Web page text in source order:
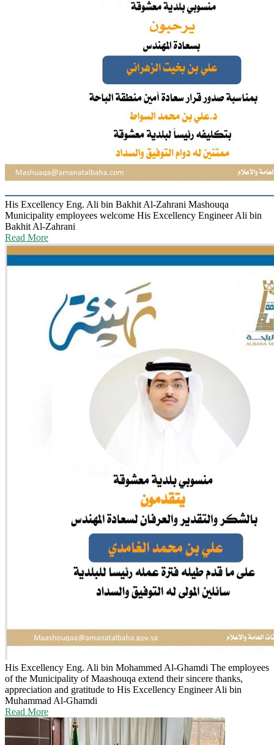
His Excellency Eng. Ali bin Bakhit Al-Zahrani Mashouqa
Municipality employees welcome His Excellency Engineer Ali bin
Bakhit Al-Zahrani
Read More
His Excellency Eng. Ali bin Mohammed Al-Ghamdi The employees
of the Municipality of Maashouqa extend their sincere thanks,
appreciation and gratitude to His Excellency Engineer Ali bin
Muhammad Al-Ghamdi
Read More